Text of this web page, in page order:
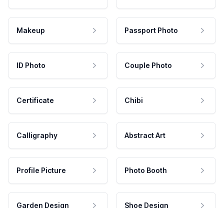
Makeup Passport Photo
ID Photo Couple Photo
Certificate Chibi
Calligraphy Abstract Art
Profile Picture Photo Booth
Garden Design Shoe Design